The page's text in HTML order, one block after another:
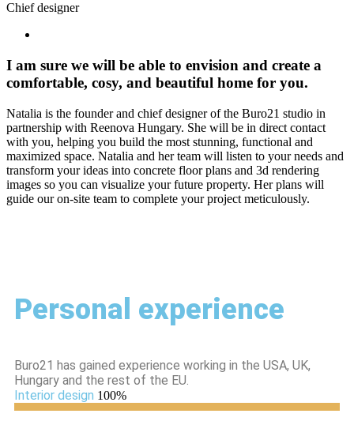
Chief designer
I am sure we will be able to envision and create a
comfortable, cosy, and beautiful home for you.
Natalia is the founder and chief designer of the Buro21 studio in
partnership with Reenova Hungary. She will be in direct contact
with you, helping you build the most stunning, functional and
maximized space. Natalia and her team will listen to your needs and
transform your ideas into concrete floor plans and 3d rendering
images so you can visualize your future property. Her plans will
guide our on-site team to complete your project meticulously.
Personal experience
Buro21 has gained experience working in the USA, UK,
Hungary and the rest of the EU.
Interior design 100%